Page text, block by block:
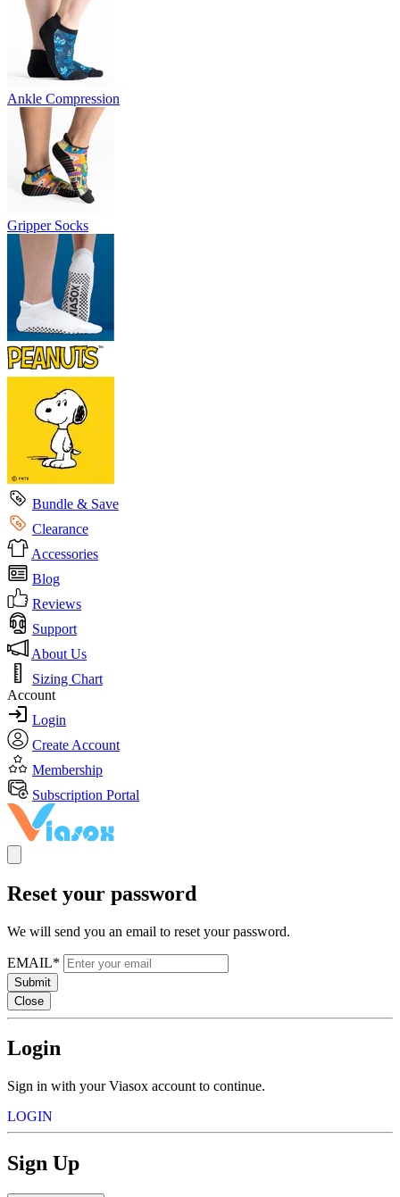
Ankle Compression
Gripper Socks
Bundle & Save
Clearance
Accessories
Blog
Reviews
Support
About Us
Sizing Chart
Account
Login
Create Account
Membership
Subscription Portal
Reset your password
We will send you an email to reset your password.
EMAIL*
Submit
Close
Login
Sign in with your Viasox account to continue.
LOGIN
Sign Up